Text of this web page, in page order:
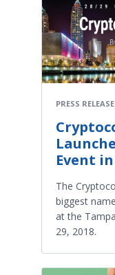
PRESS RELEASE
Event
The
biggest
at the
29, 2018.